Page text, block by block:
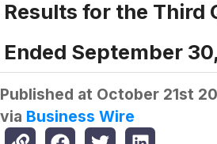
Results for the Third
Ended September
Published at October 21st
via Business Wire